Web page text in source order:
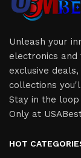
Unleash your
electronics and
exclusive
collections
Stay in the
Only at
HOT